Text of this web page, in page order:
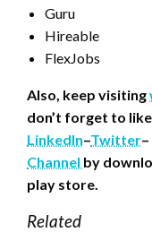
Guru
Hireable
FlexJobs
Also, keep visiting
don’t forget to
LinkedIn–Twitter
Channel by
play store.
Related